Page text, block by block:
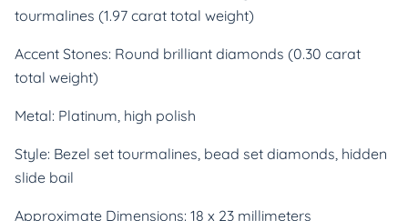
tourmalines (1.97 carat total weight)
Accent Stones: Round brilliant diamonds (0.30 carat
total weight)
Metal: Platinum, high polish
Style: Bezel set tourmalines, bead set diamonds, hidden
slide bail
Approximate Dimensions: 18 x 23 millimeters